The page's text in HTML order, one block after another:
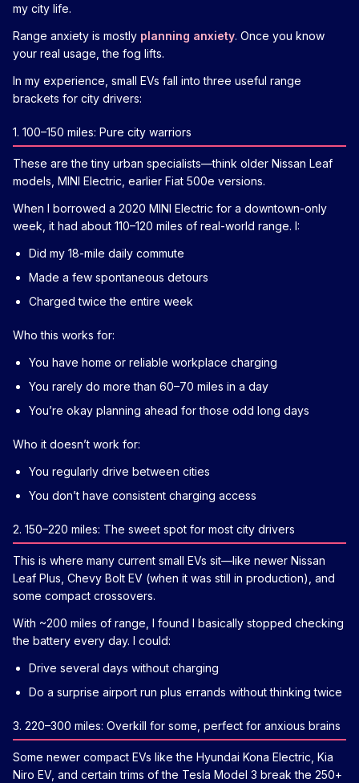
my city life.
Range anxiety is mostly planning anxiety. Once you know
your real usage, the fog lifts.
In my experience, small EVs fall into three useful range
brackets for city drivers:
1. 100–150 miles: Pure city warriors
These are the tiny urban specialists—think older Nissan Leaf
models, MINI Electric, earlier Fiat 500e versions.
When I borrowed a 2020 MINI Electric for a downtown-only
week, it had about 110–120 miles of real-world range. I:
Did my 18-mile daily commute
Made a few spontaneous detours
Charged twice the entire week
Who this works for:
You have home or reliable workplace charging
You rarely do more than 60–70 miles in a day
You’re okay planning ahead for those odd long days
Who it doesn’t work for:
You regularly drive between cities
You don’t have consistent charging access
2. 150–220 miles: The sweet spot for most city drivers
This is where many current small EVs sit—like newer Nissan
Leaf Plus, Chevy Bolt EV (when it was still in production), and
some compact crossovers.
With ~200 miles of range, I found I basically stopped checking
the battery every day. I could:
Drive several days without charging
Do a surprise airport run plus errands without thinking twice
3. 220–300 miles: Overkill for some, perfect for anxious brains
Some newer compact EVs like the Hyundai Kona Electric, Kia
Niro EV, and certain trims of the Tesla Model 3 break the 250+